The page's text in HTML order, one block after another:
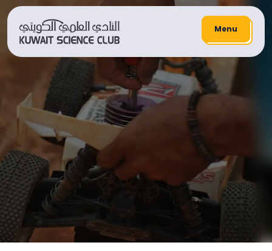
Menu
HOME Youth And Science Sector
Fine Arts Workshop